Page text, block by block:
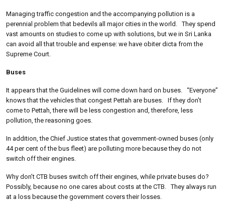
Managing traffic congestion and the accompanying pollution is a
perennial problem that bedevils all major cities in the world. They spend
vast amounts on studies to come up with solutions, but we in Sri Lanka
can avoid all that trouble and expense: we have obiter dicta from the
Supreme Court.
Buses
It appears that the Guidelines will come down hard on buses. “Everyone”
knows that the vehicles that congest Pettah are buses. If they don’t
come to Pettah, there will be less congestion and, therefore, less
pollution, the reasoning goes.
In addition, the Chief Justice states that government-owned buses (only
44 per cent of the bus fleet) are polluting more because they do not
switch off their engines.
Why don’t CTB buses switch off their engines, while private buses do?
Possibly, because no one cares about costs at the CTB. They always run
at a loss because the government covers their losses.